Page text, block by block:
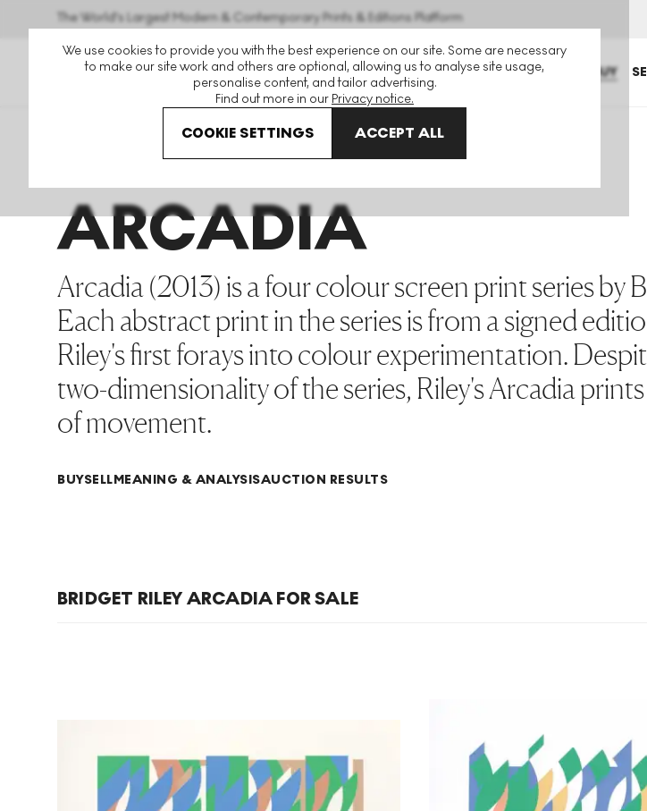
We use cookies to provide you with the best experience on our site. Some are necessary
to make our site work and others are optional, allowing us to analyse site usage,
personalise content, and tailor advertising.
Find out more in our Privacy notice.
COOKIE SETTINGS ACCEPT ALL
The World's Largest Modern & Contemporary Prints & Editions Platform
BUY
Bridget Riley Arcadia
ARCADIA
Arcadia (2013) is a four colour screen print series by
Each abstract print in the series is from a signed
Riley's first forays into colour experimentation.
two-dimensionality of the series, Riley's Arcadia
of movement.
BUYSELLMEANING & ANALYSISAUCTION RESULTS
BRIDGET RILEY ARCADIA FOR SALE